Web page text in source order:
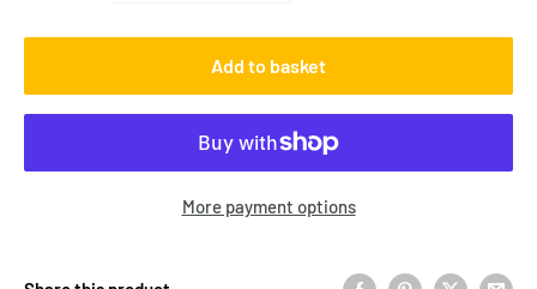
Add to basket
More payment options